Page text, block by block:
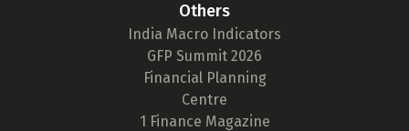
Others
India Macro Indicators
GFP Summit 2026
Financial Planning
Centre
1 Finance Magazine